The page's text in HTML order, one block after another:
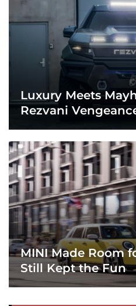
Luxury Meets
Rezvani
MINI Made Room
Still Kept the Fun